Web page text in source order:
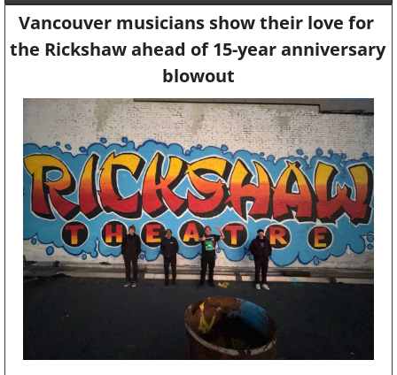
Vancouver musicians show their love for
the Rickshaw ahead of 15-year anniversary
blowout